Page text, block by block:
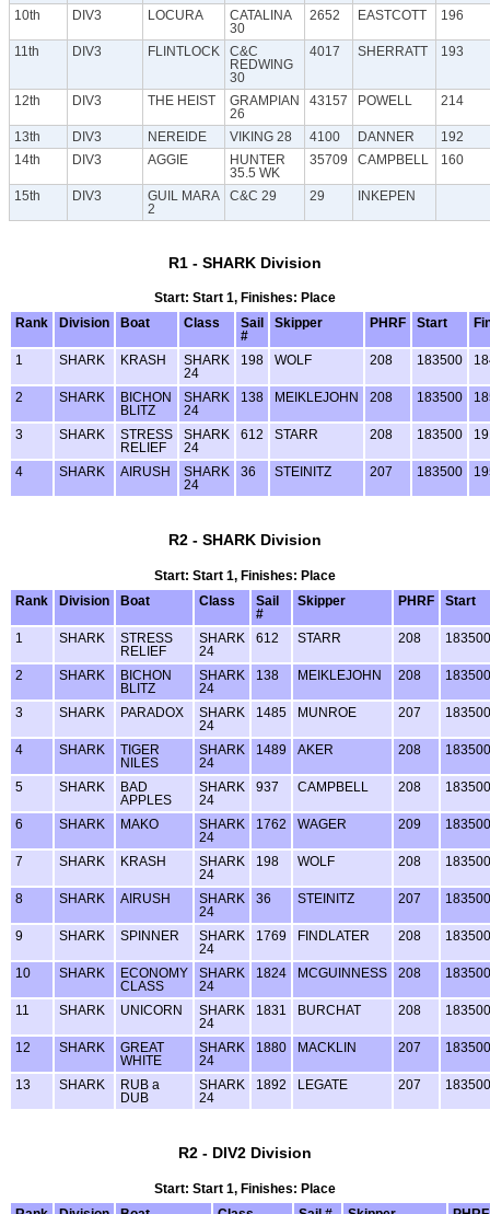
10th DIV3 LOCURA
CATALINA
30
2652 EASTCOTT 196
11th DIV3 FLINTLOCK
C&C
REDWING
30
4017 SHERRATT 193
12th DIV3 THE HEIST
GRAMPIAN
26
43157 POWELL 214
13th DIV3 NEREIDE VIKING 28 4100 DANNER
192
14th
DIV3 AGGIE
HUNTER
35.5 WK
35709 CAMPBELL 160
15th DIV3
GUIL MARA
2
C&C 29 29 INKEPEN
R1 - SHARK Division
Start: Start 1, Finishes: Place
Rank
Division Boat Class
Sail
#
Skipper PHRF Start
1 SHARK KRASH
SHARK
24
198 WOLF 208 183500
2 SHARK
BICHON
BLITZ
SHARK
24
138 MEIKLEJOHN 208 183500
3 SHARK
STRESS
RELIEF
SHARK
24
612 STARR 208 183500
4 SHARK AIRUSH
SHARK
24
36 STEINITZ 207 183500
R2 - SHARK Division
Start: Start 1, Finishes: Place
Rank
Division Boat Class
Sail
#
Skipper PHRF Start
1 SHARK
STRESS
RELIEF
SHARK
24
612 STARR 208 183500
2 SHARK
BICHON
BLITZ
SHARK
24
138 MEIKLEJOHN 208 183500
3 SHARK PARADOX
SHARK
24
1485 MUNROE 207 183500
4 SHARK
TIGER
NILES
SHARK
24
1489 AKER 208 183500
5 SHARK
BAD
APPLES
SHARK
24
937 CAMPBELL 208 183500
6 SHARK MAKO
SHARK
24
1762 WAGER 209 183500
7 SHARK KRASH
SHARK
24
198 WOLF 208 183500
8 SHARK AIRUSH
SHARK
24
36 STEINITZ 207 183500
9 SHARK SPINNER
SHARK
24
1769 FINDLATER 208 183500
10 SHARK
ECONOMY
CLASS
SHARK
24
1824 MCGUINNESS 208 183500
11 SHARK UNICORN
SHARK
24
1831 BURCHAT 208 183500
12 SHARK
GREAT
WHITE
SHARK
24
1880 MACKLIN 207 183500
13 SHARK
RUB a
DUB
SHARK
24
1892 LEGATE 207 183500
R2 - DIV2 Division
Start: Start 1, Finishes: Place